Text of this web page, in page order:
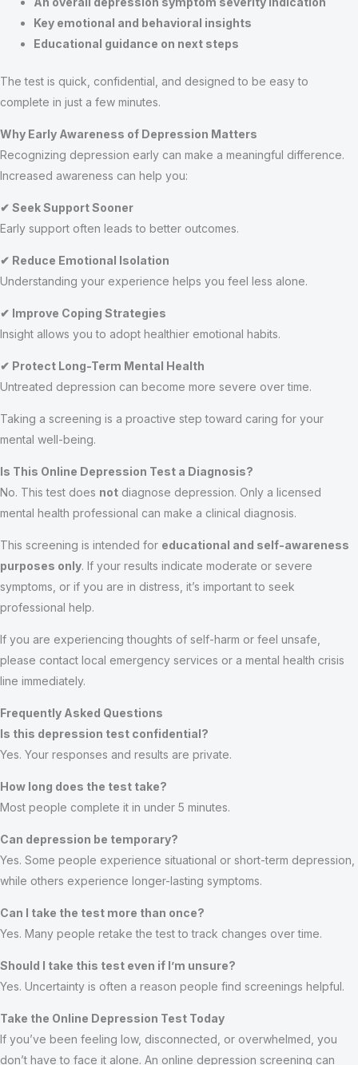
Key emotional and behavioral insights
Educational guidance on next steps
The test is quick, confidential, and designed to be easy to
complete in just a few minutes.
Why Early Awareness of Depression Matters
Recognizing depression early can make a meaningful difference.
Increased awareness can help you:
✔ Seek Support Sooner
Early support often leads to better outcomes.
✔ Reduce Emotional Isolation
Understanding your experience helps you feel less alone.
✔ Improve Coping Strategies
Insight allows you to adopt healthier emotional habits.
✔ Protect Long-Term Mental Health
Untreated depression can become more severe over time.
Taking a screening is a proactive step toward caring for your
mental well-being.
Is This Online Depression Test a Diagnosis?
No. This test does not diagnose depression. Only a licensed
mental health professional can make a clinical diagnosis.
This screening is intended for educational and self-awareness
purposes only. If your results indicate moderate or severe
symptoms, or if you are in distress, it’s important to seek
professional help.
If you are experiencing thoughts of self-harm or feel unsafe,
please contact local emergency services or a mental health crisis
line immediately.
Frequently Asked Questions
Is this depression test confidential?
Yes. Your responses and results are private.
How long does the test take?
Most people complete it in under 5 minutes.
Can depression be temporary?
Yes. Some people experience situational or short-term depression,
while others experience longer-lasting symptoms.
Can I take the test more than once?
Yes. Many people retake the test to track changes over time.
Should I take this test even if I’m unsure?
Yes. Uncertainty is often a reason people find screenings helpful.
Take the Online Depression Test Today
If you’ve been feeling low, disconnected, or overwhelmed, you
don’t have to face it alone. An online depression screening can